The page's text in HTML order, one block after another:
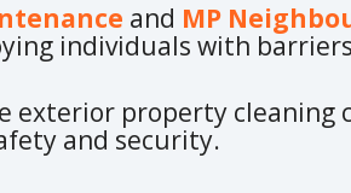
and MP
individuals with
exterior property cleaning
and security.